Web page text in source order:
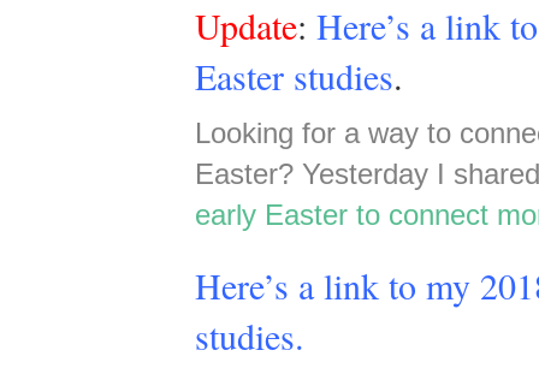
Update: Here’s a link
Easter studies.
Looking for a way to
Easter? Yesterday I
early Easter to connect
Here’s a link to my
studies.